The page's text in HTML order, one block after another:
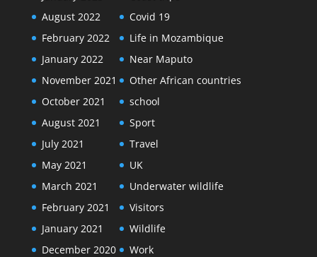
August 2022
February 2022
January 2022
November 2021
October 2021
August 2021
July 2021
May 2021
March 2021
February 2021
January 2021
December 2020
Covid 19
Life in Mozambique
Near Maputo
Other African countries
school
Sport
Travel
UK
Underwater wildlife
Visitors
Wildlife
Work